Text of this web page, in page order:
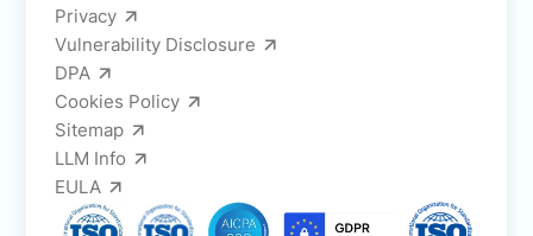
Privacy
Vulnerability Disclosure
DPA
Cookies Policy
Sitemap
LLM Info
EULA